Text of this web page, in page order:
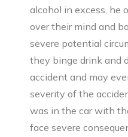
alcohol in excess, he
over their mind and
severe potential
they binge drink and
accident and may
severity of the
was in the car with
face severe